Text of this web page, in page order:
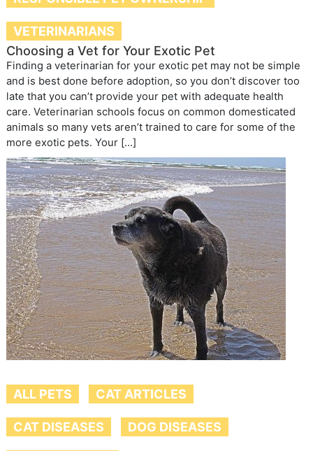
VETERINARIANS
Choosing a Vet for Your Exotic Pet
Finding a veterinarian for your exotic pet may not be simple
and is best done before adoption, so you don’t discover too
late that you can’t provide your pet with adequate health
care. Veterinarian schools focus on common domesticated
animals so many vets aren’t trained to care for some of the
more exotic pets. Your […]
ALL PETS CAT ARTICLES
CAT DISEASES DOG DISEASES